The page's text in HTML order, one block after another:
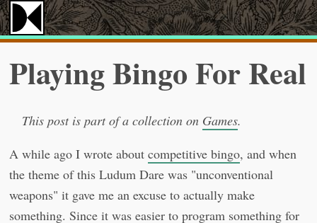
Playing Bingo For Real
This post is part of a collection on Games.
A while ago I wrote about competitive bingo, and when
the theme of this Ludum Dare was "unconventional
weapons" it gave me an excuse to actually make
something. Since it was easier to program something for